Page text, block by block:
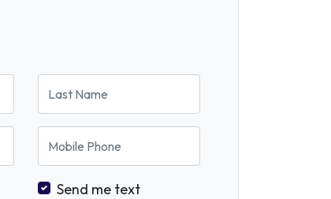
Send me text